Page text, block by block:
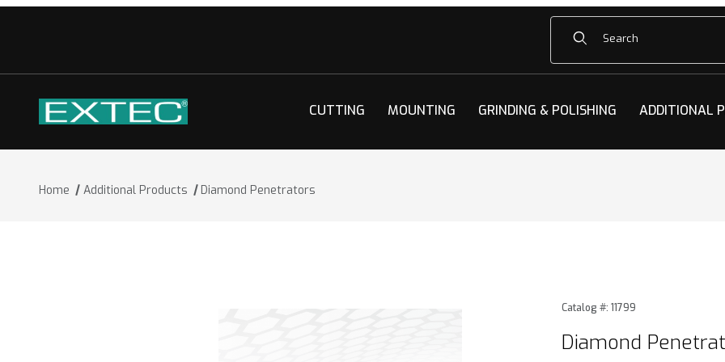
Product Search
CUTTING MOUNTING GRINDING & POLISHING ADDITIONAL
Home Additional Products Diamond Penetrators
Purchase Diamond
Catalog #: 11799
Diamond